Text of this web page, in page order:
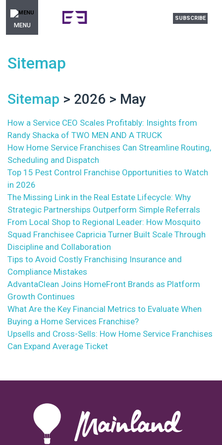
MENU
SUBSCRIBE
Sitemap
Sitemap > 2026 > May
How a Service CEO Scales Profitably: Insights from
Randy Shacka of TWO MEN AND A TRUCK
How Home Service Franchises Can Streamline Routing,
Scheduling and Dispatch
Top 15 Pest Control Franchise Opportunities to Watch
in 2026
The Missing Link in the Real Estate Lifecycle: Why
Strategic Partnerships Outperform Simple Referrals
From Local Shop to Regional Leader: How Mosquito
Squad Franchisee Capricia Turner Built Scale Through
Discipline and Collaboration
Tips to Avoid Costly Franchising Insurance and
Compliance Mistakes
AdvantaClean Joins HomeFront Brands as Platform
Growth Continues
What Are the Key Financial Metrics to Evaluate When
Buying a Home Services Franchise?
Upsells and Cross-Sells: How Home Service Franchises
Can Expand Average Ticket